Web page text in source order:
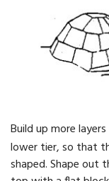
Build up more
lower tier, so that
shaped. Shape out